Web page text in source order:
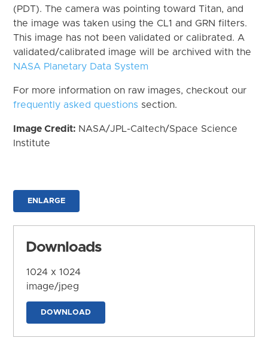
(PDT). The camera was pointing toward Titan, and
the image was taken using the CL1 and GRN filters.
This image has not been validated or calibrated. A
validated/calibrated image will be archived with the
NASA Planetary Data System
For more information on raw images, checkout our
frequently asked questions section.
Image Credit: NASA/JPL-Caltech/Space Science
Institute
ENLARGE
Downloads
1024 x 1024
image/jpeg
DOWNLOAD